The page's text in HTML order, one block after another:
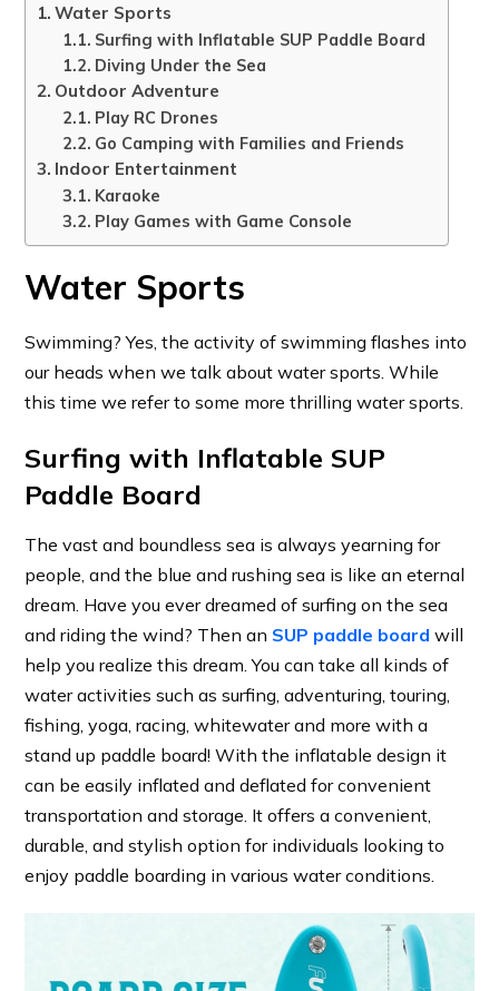
Water Sports
Surfing with Inflatable SUP Paddle Board
Diving Under the Sea
Outdoor Adventure
Play RC Drones
Go Camping with Families and Friends
Indoor Entertainment
Karaoke
Play Games with Game Console
Water Sports
Swimming? Yes, the activity of swimming flashes into
our heads when we talk about water sports. While
this time we refer to some more thrilling water sports.
Surfing with Inflatable SUP
Paddle Board
The vast and boundless sea is always yearning for
people, and the blue and rushing sea is like an eternal
dream. Have you ever dreamed of surfing on the sea
and riding the wind? Then an SUP paddle board will
help you realize this dream. You can take all kinds of
water activities such as surfing, adventuring, touring,
fishing, yoga, racing, whitewater and more with a
stand up paddle board! With the inflatable design it
can be easily inflated and deflated for convenient
transportation and storage. It offers a convenient,
durable, and stylish option for individuals looking to
enjoy paddle boarding in various water conditions.